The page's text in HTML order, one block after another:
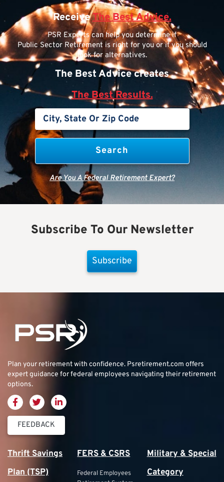
ReceiveThe Best Advice.
PSR Experts can help you determine if
Public Sector Retirement is right for you or if you should
look for alternatives.
The Best Advice creates
The Best Results.
Are You A Federal Retirement Expert?
Subscribe To Our Newsletter
Subscribe
Plan your retirement with confidence. Psretirement.com offers
expert guidance for federal employees navigating their retirement
options.
FEEDBACK
Thrift Savings
Plan (TSP)
FERS & CSRS
Federal Employees
Military & Special
Category